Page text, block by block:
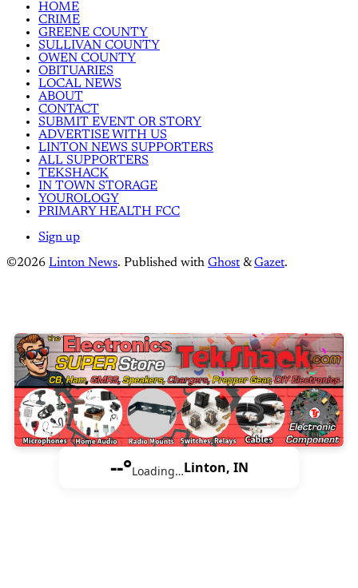
HOME
CRIME
GREENE COUNTY
SULLIVAN COUNTY
OWEN COUNTY
OBITUARIES
LOCAL NEWS
ABOUT
CONTACT
SUBMIT EVENT OR STORY
ADVERTISE WITH US
LINTON NEWS SUPPORTERS
ALL SUPPORTERS
TEKSHACK
IN TOWN STORAGE
YOUROLOGY
PRIMARY HEALTH FCC
Sign up
©2026 Linton News. Published with Ghost &Gazet.
--°Loading…Linton, IN